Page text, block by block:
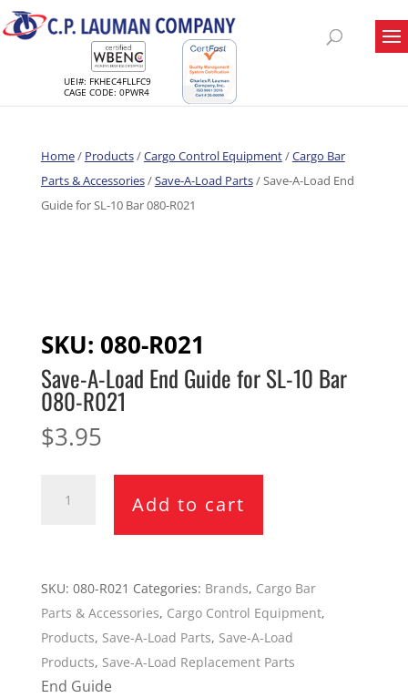
UEI#: FKHEC4FLLFC9
CAGE CODE: 0PWR4
Home/ Products/Cargo Control Equipment/Cargo Bar
Parts & Accessories/Save-A-Load Parts/ Save-A-Load End
Guide for SL-10 Bar 080-R021
SKU: 080-R021
Save-A-Load End Guide for SL-10 Bar
080-R021
$3.95
Guide
for
SL-
10
Bar
Add to cart
SKU: 080-R021 Categories: Brands, Cargo Bar
Parts & Accessories, Cargo Control Equipment,
Products, Save-A-Load Parts, Save-A-Load
Products, Save-A-Load Replacement Parts
End Guide